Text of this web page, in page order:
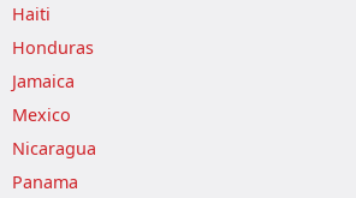
Haiti
Honduras
Jamaica
Mexico
Nicaragua
Panama